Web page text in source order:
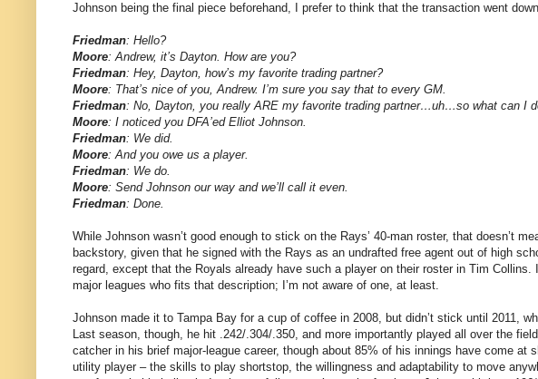
Johnson being the final piece beforehand, I prefer to think that the transaction went
Friedman: Hello?
Moore: Andrew, it’s Dayton. How are you?
Friedman: Hey, Dayton, how’s my favorite trading partner?
Moore: That’s nice of you, Andrew. I’m sure you say that to every GM.
Friedman: No, Dayton, you really ARE my favorite trading partner…uh…so what can I
Moore: I noticed you DFA’ed Elliot Johnson.
Friedman: We did.
Moore: And you owe us a player.
Friedman: We do.
Moore: Send Johnson our way and we’ll call it even.
Friedman: Done.
While Johnson wasn’t good enough to stick on the Rays’ 40-man roster, that doesn’t
backstory, given that he signed with the Rays as an undrafted free agent out of high
regard, except that the Royals already have such a player on their roster in Tim Collins.
major leagues who fits that description; I’m not aware of one, at least.
Johnson made it to Tampa Bay for a cup of coffee in 2008, but didn’t stick until 2011,
Last season, though, he hit .242/.304/.350, and more importantly played all over the
catcher in his brief major-league career, though about 85% of his innings have come
utility player – the skills to play shortstop, the willingness and adaptability to move